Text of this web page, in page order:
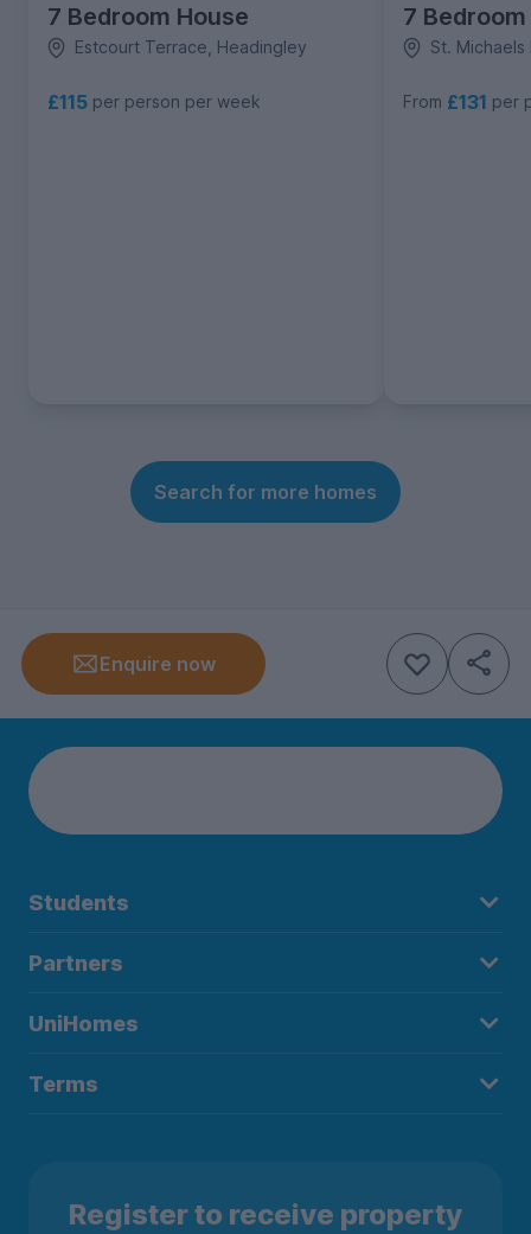
7 Bedroom House
Estcourt Terrace, Headingley
£115 per person per week
7
St.
From £131 per
Search for more homes
Enquire now
Students
Partners
UniHomes
Terms
Register to receive property